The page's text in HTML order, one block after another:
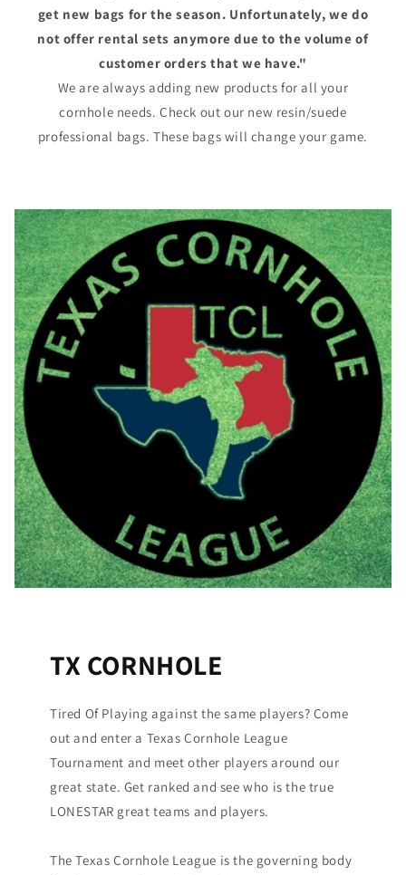
get new bags for the season. Unfortunately, we do
not offer rental sets anymore due to the volume of
customer orders that we have."
We are always adding new products for all your
cornhole needs. Check out our new resin/suede
professional bags. These bags will change your game.
TX CORNHOLE
Tired Of Playing against the same players? Come
out and enter a Texas Cornhole League
Tournament and meet other players around our
great state. Get ranked and see who is the true
LONESTAR great teams and players.
The Texas Cornhole League is the governing body